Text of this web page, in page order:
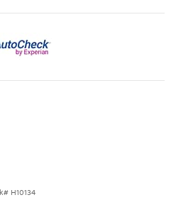
# H10134